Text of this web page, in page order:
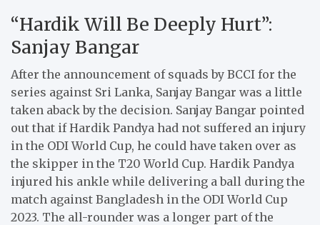
“Hardik Will Be Deeply Hurt”:
Sanjay Bangar
After the announcement of squads by BCCI for the
series against Sri Lanka, Sanjay Bangar was a little
taken aback by the decision. Sanjay Bangar pointed
out that if Hardik Pandya had not suffered an injury
in the ODI World Cup, he could have taken over as
the skipper in the T20 World Cup. Hardik Pandya
injured his ankle while delivering a ball during the
match against Bangladesh in the ODI World Cup
2023. The all-rounder was a longer part of the